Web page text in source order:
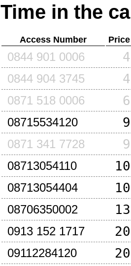
Time in the
Access Number
0844 901 0006
0844 904 3745
0871 518 0006
08715534120
0871 341 7728
08713054110
08713054404
08706350002
0913 152 1717
09112284120